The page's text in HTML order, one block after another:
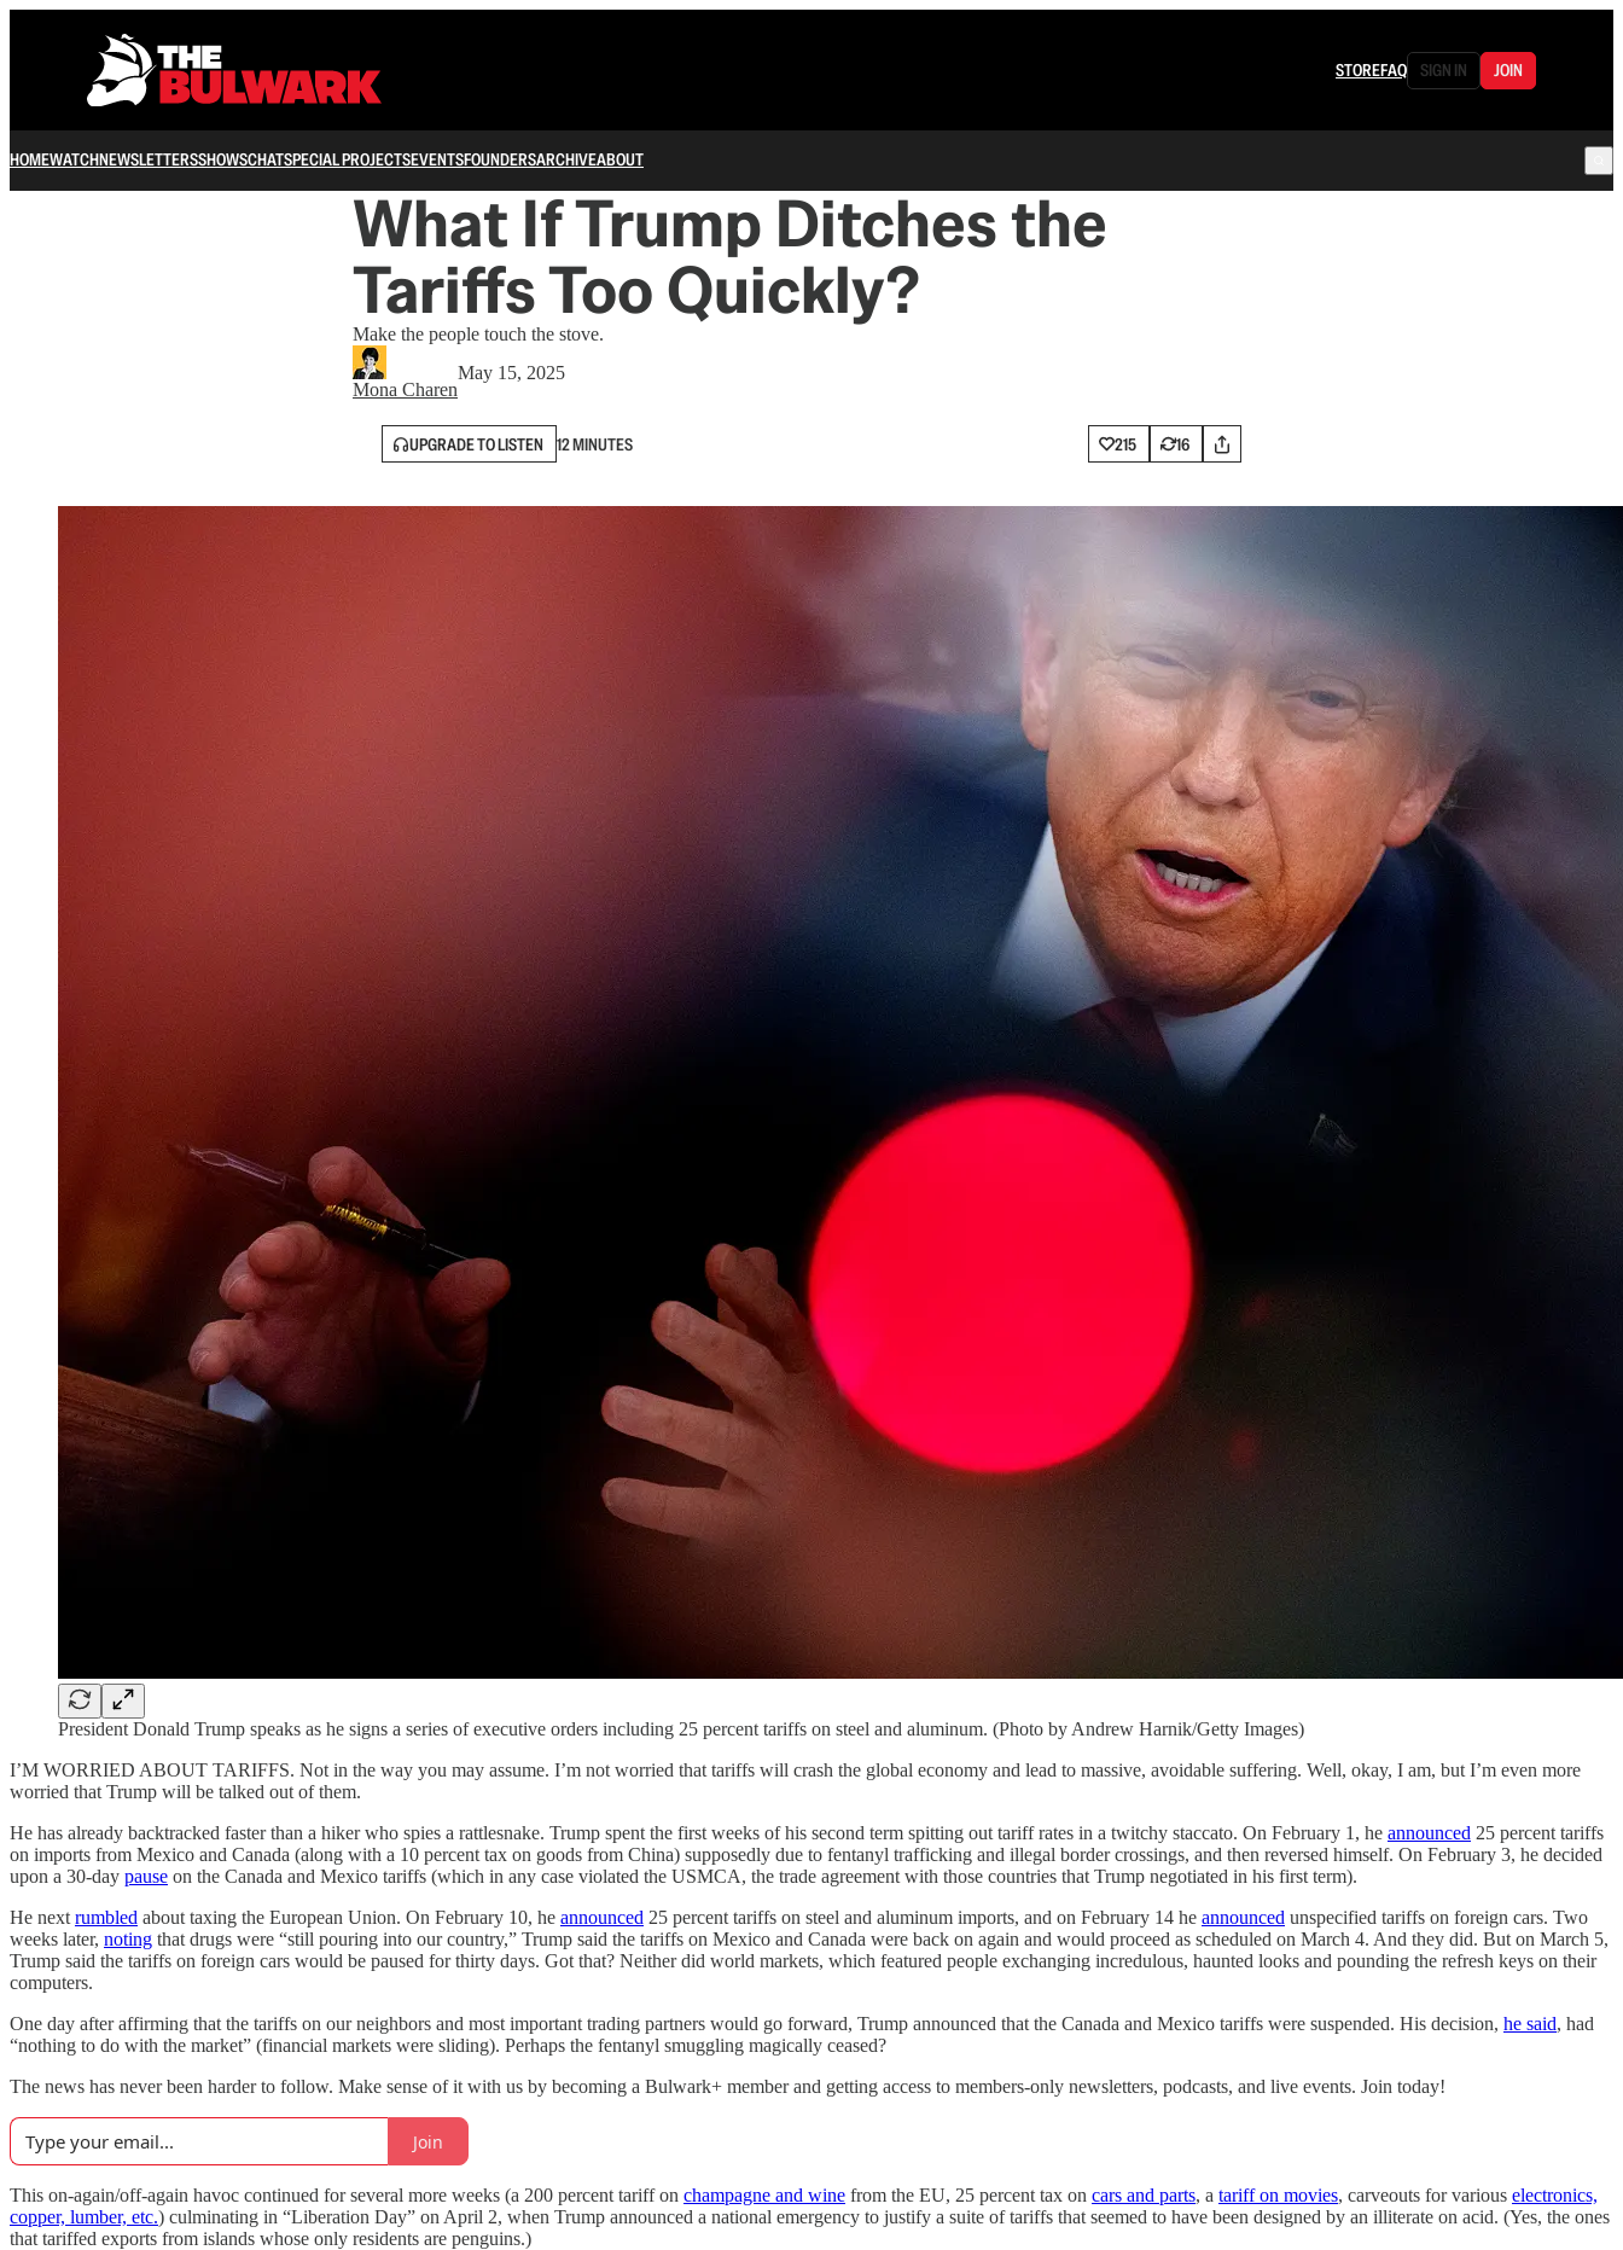
STOREFAQ SIGN IN JOIN
HOMEWATCHNEWSLETTERSSHOWSCHATSPECIAL PROJECTSEVENTSFOUNDERSARCHIVEABOUT
What If Trump Ditches the
Tariffs Too Quickly?
Make the people touch the stove.
Mona Charen
May 15, 2025
UPGRADE TO LISTEN 12 MINUTES 215 16
President Donald Trump speaks as he signs a series of executive orders including 25 percent tariffs on steel and aluminum. (Photo by Andrew Harnik/Getty Images)
I’M WORRIED ABOUT TARIFFS. Not in the way you may assume. I’m not worried that tariffs will crash the global economy and lead to massive, avoidable suffering. Well, okay, I am, but I’m even more
worried that Trump will be talked out of them.
He has already backtracked faster than a hiker who spies a rattlesnake. Trump spent the first weeks of his second term spitting out tariff rates in a twitchy staccato. On February 1, he announced 25 percent tariffs
on imports from Mexico and Canada (along with a 10 percent tax on goods from China) supposedly due to fentanyl trafficking and illegal border crossings, and then reversed himself. On February 3, he decided
upon a 30-day pause on the Canada and Mexico tariffs (which in any case violated the USMCA, the trade agreement with those countries that Trump negotiated in his first term).
He next rumbled about taxing the European Union. On February 10, he announced 25 percent tariffs on steel and aluminum imports, and on February 14 he announced unspecified tariffs on foreign cars. Two
weeks later, noting that drugs were “still pouring into our country,” Trump said the tariffs on Mexico and Canada were back on again and would proceed as scheduled on March 4. And they did. But on March 5,
Trump said the tariffs on foreign cars would be paused for thirty days. Got that? Neither did world markets, which featured people exchanging incredulous, haunted looks and pounding the refresh keys on their
computers.
One day after affirming that the tariffs on our neighbors and most important trading partners would go forward, Trump announced that the Canada and Mexico tariffs were suspended. His decision, he said, had
“nothing to do with the market” (financial markets were sliding). Perhaps the fentanyl smuggling magically ceased?
The news has never been harder to follow. Make sense of it with us by becoming a Bulwark+ member and getting access to members-only newsletters, podcasts, and live events. Join today!
Join
This on-again/off-again havoc continued for several more weeks (a 200 percent tariff on champagne and wine from the EU, 25 percent tax on cars and parts, a tariff on movies, carveouts for various electronics,
copper, lumber, etc.) culminating in “Liberation Day” on April 2, when Trump announced a national emergency to justify a suite of tariffs that seemed to have been designed by an illiterate on acid. (Yes, the ones
that tariffed exports from islands whose only residents are penguins.)